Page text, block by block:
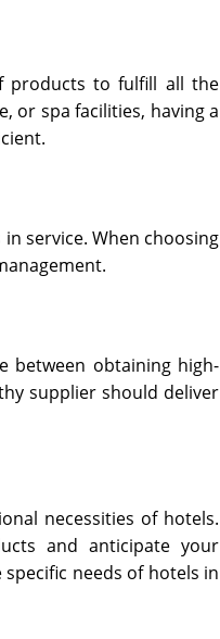
products to fulfill all the
or spa facilities, having a
service. When choosing
between obtaining high-
supplier should deliver
necessities of hotels.
and anticipate your
needs of hotels in